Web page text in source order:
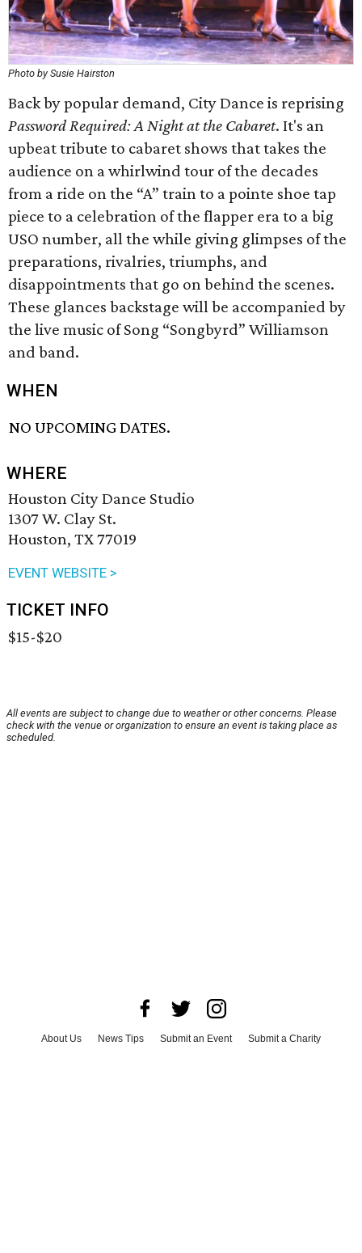
Photo by Susie Hairston
Back by popular demand, City Dance is reprising
Password Required: A Night at the Cabaret. It's an
upbeat tribute to cabaret shows that takes the
audience on a whirlwind tour of the decades
from a ride on the “A” train to a pointe shoe tap
piece to a celebration of the flapper era to a big
USO number, all the while giving glimpses of the
preparations, rivalries, triumphs, and
disappointments that go on behind the scenes.
These glances backstage will be accompanied by
the live music of Song “Songbyrd” Williamson
and band.
WHEN
NO UPCOMING DATES.
WHERE
Houston City Dance Studio
1307 W. Clay St.
Houston, TX 77019
EVENT WEBSITE >
TICKET INFO
$15-$20
All events are subject to change due to weather or other concerns. Please
check with the venue or organization to ensure an event is taking place as
scheduled.
About Us News Tips Submit an Event
Submit a Charity